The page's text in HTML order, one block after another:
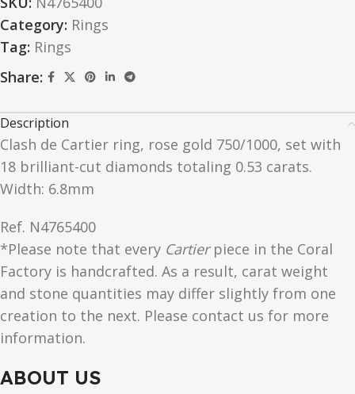
Category: Rings
Tag: Rings
Share:
Description
Clash de Cartier ring, rose gold 750/1000, set with
18 brilliant-cut diamonds totaling 0.53 carats.
Width: 6.8mm
Ref. N4765400
*Please note that every Cartierpiece in the Coral
Factory is handcrafted. As a result, carat weight
and stone quantities may differ slightly from one
creation to the next. Please contact us for more
information.
ABOUT US